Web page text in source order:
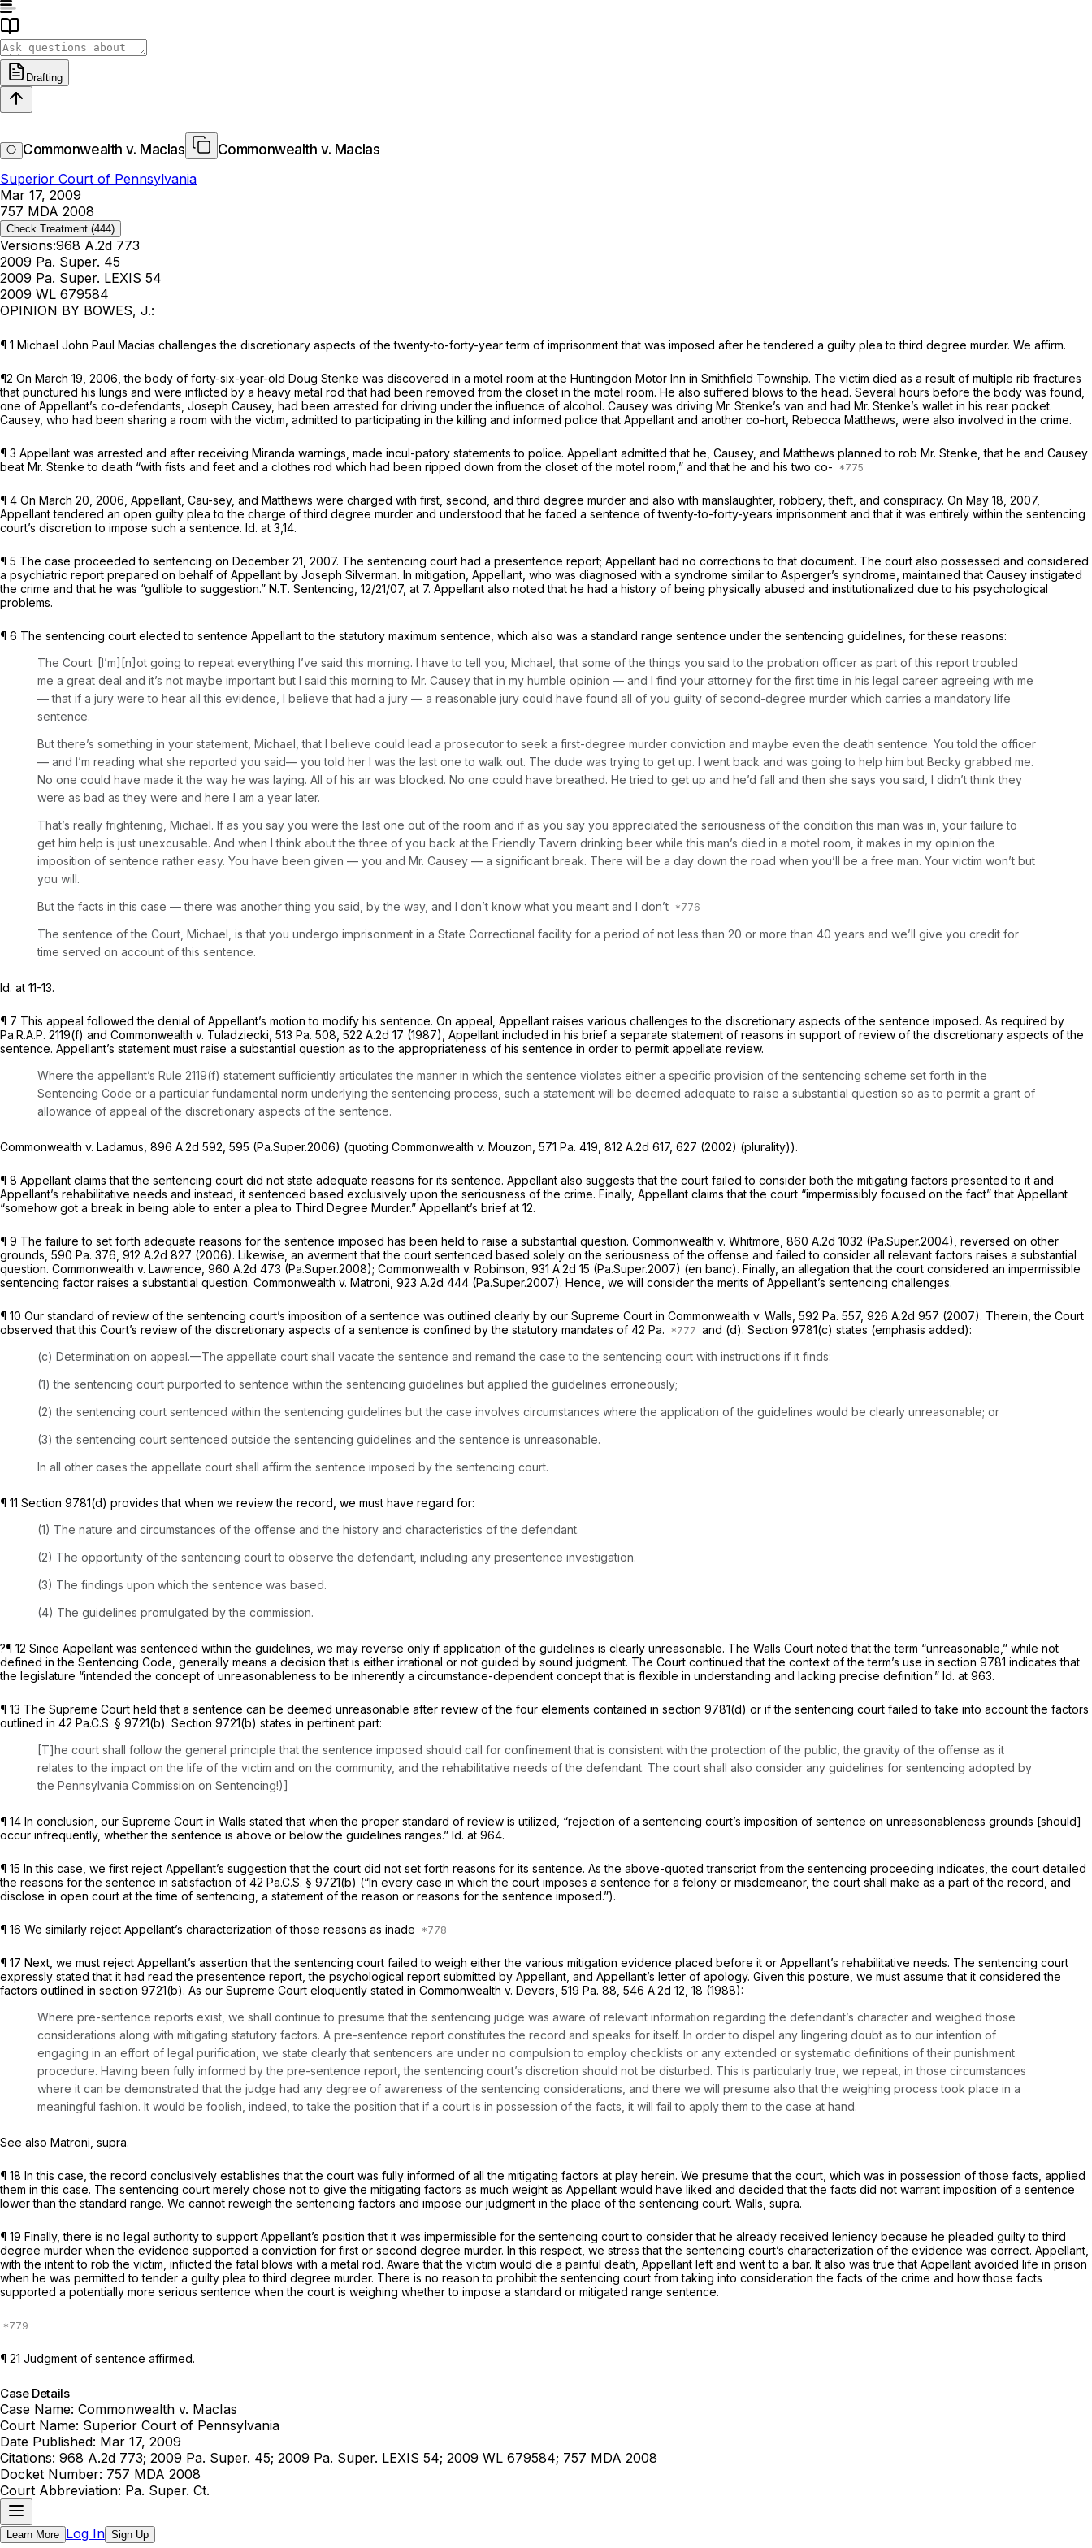
Drafting
Commonwealth v. MacIas
Commonwealth v. MacIas
Superior Court of Pennsylvania
Mar 17, 2009
757 MDA 2008
Check Treatment (444)
Versions:968 A.2d 773
2009 Pa. Super. 45
2009 Pa. Super. LEXIS 54
2009 WL 679584
OPINION BY BOWES, J.:
¶ 1 Michael John Paul Macias challenges the discretionary aspects of the twenty-to-forty-year term of imprisonment that was imposed after he tendered a guilty plea to third degree murder. We affirm.
¶2 On March 19, 2006, the body of forty-six-year-old Doug Stenke was discovered in a motel room at the Huntingdon Motor Inn in Smithfield Township. The victim died as a result of multiple rib fractures
that punctured his lungs and were inflicted by a heavy metal rod that had been removed from the closet in the motel room. He also suffered blows to the head. Several hours before the body was found,
one of Appellant’s co-defendants, Joseph Causey, had been arrested for driving under the influence of alcohol. Causey was driving Mr. Stenke’s van and had Mr. Stenke’s wallet in his rear pocket.
Causey, who had been sharing a room with the victim, admitted to participating in the killing and informed police that Appellant and another co-hort, Rebecca Matthews, were also involved in the crime.
¶ 3 Appellant was arrested and after receiving Miranda warnings, made incul-patory statements to police. Appellant admitted that he, Causey, and Matthews planned to rob Mr. Stenke, that he and Causey
beat Mr. Stenke to death “with fists and feet and a clothes rod which had been ripped down from the closet of the motel room,” and that he and his two co-
¶ 4 On March 20, 2006, Appellant, Cau-sey, and Matthews were charged with first, second, and third degree murder and also with manslaughter, robbery, theft, and conspiracy. On May 18, 2007,
Appellant tendered an open guilty plea to the charge of third degree murder and understood that he faced a sentence of twenty-to-forty-years imprisonment and that it was entirely within the sentencing
court’s discretion to impose such a sentence. Id. at 3,14.
¶ 5 The case proceeded to sentencing on December 21, 2007. The sentencing court had a presentence report; Appellant had no corrections to that document. The court also possessed and considered
a psychiatric report prepared on behalf of Appellant by Joseph Silverman. In mitigation, Appellant, who was diagnosed with a syndrome similar to Asperger’s syndrome, maintained that Causey instigated
the crime and that he was “gullible to suggestion.” N.T. Sentencing, 12/21/07, at 7. Appellant also noted that he had a history of being physically abused and institutionalized due to his psychological
problems.
¶ 6 The sentencing court elected to sentence Appellant to the statutory maximum sentence, which also was a standard range sentence under the sentencing guidelines, for these reasons:
The Court: [I’m][n]ot going to repeat everything I’ve said this morning. I have to tell you, Michael, that some of the things you said to the probation officer as part of this report troubled
me a great deal and it’s not maybe important but I said this morning to Mr. Causey that in my humble opinion — and I find your attorney for the first time in his legal career agreeing with me
— that if a jury were to hear all this evidence, I believe that had a jury — a reasonable jury could have found all of you guilty of second-degree murder which carries a mandatory life
sentence.
But there’s something in your statement, Michael, that I believe could lead a prosecutor to seek a first-degree murder conviction and maybe even the death sentence. You told the officer
— and I’m reading what she reported you said— you told her I was the last one to walk out. The dude was trying to get up. I went back and was going to help him but Becky grabbed me.
No one could have made it the way he was laying. All of his air was blocked. No one could have breathed. He tried to get up and he’d fall and then she says you said, I didn’t think they
were as bad as they were and here I am a year later.
That’s really frightening, Michael. If as you say you were the last one out of the room and if as you say you appreciated the seriousness of the condition this man was in, your failure to
get him help is just unexcusable. And when I think about the three of you back at the Friendly Tavern drinking beer while this man’s died in a motel room, it makes in my opinion the
imposition of sentence rather easy. You have been given — you and Mr. Causey — a significant break. There will be a day down the road when you’ll be a free man. Your victim won’t but
you will.
But the facts in this case — there was another thing you said, by the way, and I don’t know what you meant and I don’t
The sentence of the Court, Michael, is that you undergo imprisonment in a State Correctional facility for a period of not less than 20 or more than 40 years and we’ll give you credit for
time served on account of this sentence.
Id. at 11-13.
¶ 7 This appeal followed the denial of Appellant’s motion to modify his sentence. On appeal, Appellant raises various challenges to the discretionary aspects of the sentence imposed. As required by
Pa.R.A.P. 2119(f) and Commonwealth v. Tuladziecki, 513 Pa. 508 522 A.2d 17 (1987), Appellant included in his brief a separate statement of reasons in support of review of the discretionary aspects of the
sentence. Appellant’s statement must raise a substantial question as to the appropriateness of his sentence in order to permit appellate review.
Where the appellant’s Rule 2119(f) statement sufficiently articulates the manner in which the sentence violates either a specific provision of the sentencing scheme set forth in the
Sentencing Code or a particular fundamental norm underlying the sentencing process, such a statement will be deemed adequate to raise a substantial question so as to permit a grant of
allowance of appeal of the discretionary aspects of the sentence.
Commonwealth v. Ladamus, 896 A.2d 592 , 595 (Pa.Super.2006) (quoting Commonwealth v. Mouzon, 571 Pa. 419 812 A.2d 617, 627 (2002) (plurality)).
¶ 8 Appellant claims that the sentencing court did not state adequate reasons for its sentence. Appellant also suggests that the court failed to consider both the mitigating factors presented to it and
Appellant’s rehabilitative needs and instead, it sentenced based exclusively upon the seriousness of the crime. Finally, Appellant claims that the court “impermissibly focused on the fact” that Appellant
“somehow got a break in being able to enter a plea to Third Degree Murder.” Appellant’s brief at 12.
¶ 9 The failure to set forth adequate reasons for the sentence imposed has been held to raise a substantial question. Commonwealth v. Whitmore, 860 A.2d 1032 (Pa.Super.2004), reversed on other
grounds, 590 Pa. 376 912 A.2d 827 (2006). Likewise, an averment that the court sentenced based solely on the seriousness of the offense and failed to consider all relevant factors raises a substantial
question. Commonwealth v. Lawrence, 960 A.2d 473 (Pa.Super.2008); Commonwealth v. Robinson, 931 A.2d 15 (Pa.Super.2007) (en banc). Finally, an allegation that the court considered an impermissible
sentencing factor raises a substantial question. Commonwealth v. Matroni, 923 A.2d 444 (Pa.Super.2007). Hence, we will consider the merits of Appellant’s sentencing challenges.
¶ 10 Our standard of review of the sentencing court’s imposition of a sentence was outlined clearly by our Supreme Court in Commonwealth v. Walls, 592 Pa. 557, 926 A.2d 957 (2007). Therein, the Court
observed that this Court’s review of the discretionary aspects of a sentence is confined by the statutory mandates of 42 Pa. and (d). Section 9781(c) states (emphasis added):
(c) Determination on appeal.—The appellate court shall vacate the sentence and remand the case to the sentencing court with instructions if it finds:
(1) the sentencing court purported to sentence within the sentencing guidelines but applied the guidelines erroneously;
(2) the sentencing court sentenced within the sentencing guidelines but the case involves circumstances where the application of the guidelines would be clearly unreasonable; or
(3) the sentencing court sentenced outside the sentencing guidelines and the sentence is unreasonable.
In all other cases the appellate court shall affirm the sentence imposed by the sentencing court.
¶ 11 Section 9781(d) provides that when we review the record, we must have regard for:
(1) The nature and circumstances of the offense and the history and characteristics of the defendant.
(2) The opportunity of the sentencing court to observe the defendant, including any presentence investigation.
(3) The findings upon which the sentence was based.
(4) The guidelines promulgated by the commission.
?¶ 12 Since Appellant was sentenced within the guidelines, we may reverse only if application of the guidelines is clearly unreasonable. The Walls Court noted that the term “unreasonable,” while not
defined in the Sentencing Code, generally means a decision that is either irrational or not guided by sound judgment. The Court continued that the context of the term’s use in section 9781 indicates that
the legislature “intended the concept of unreasonableness to be inherently a circumstance-dependent concept that is flexible in understanding and lacking precise definition.” Id. at 963.
¶ 13 The Supreme Court held that a sentence can be deemed unreasonable after review of the four elements contained in section 9781(d) or if the sentencing court failed to take into account the factors
outlined in 42 Pa.C.S. § 9721(b). Section 9721(b) states in pertinent part:
[T]he court shall follow the general principle that the sentence imposed should call for confinement that is consistent with the protection of the public, the gravity of the offense as it
relates to the impact on the life of the victim and on the community, and the rehabilitative needs of the defendant. The court shall also consider any guidelines for sentencing adopted by
the Pennsylvania Commission on Sentencing!)]
¶ 14 In conclusion, our Supreme Court in Walls stated that when the proper standard of review is utilized, “rejection of a sentencing court’s imposition of sentence on unreasonableness grounds [should]
occur infrequently, whether the sentence is above or below the guidelines ranges.” Id. at 964.
¶ 15 In this case, we first reject Appellant’s suggestion that the court did not set forth reasons for its sentence. As the above-quoted transcript from the sentencing proceeding indicates, the court detailed
the reasons for the sentence in satisfaction of 42 Pa.C.S. § 9721(b) (“In every case in which the court imposes a sentence for a felony or misdemeanor, the court shall make as a part of the record, and
disclose in open court at the time of sentencing, a statement of the reason or reasons for the sentence imposed.”).
¶ 16 We similarly reject Appellant’s characterization of those reasons as inade
¶ 17 Next, we must reject Appellant’s assertion that the sentencing court failed to weigh either the various mitigation evidence placed before it or Appellant’s rehabilitative needs. The sentencing court
expressly stated that it had read the presentence report, the psychological report submitted by Appellant, and Appellant’s letter of apology. Given this posture, we must assume that it considered the
factors outlined in section 9721(b). As our Supreme Court eloquently stated in Commonwealth v. Devers, 519 Pa. 88 546 A.2d 12 , 18 (1988):
Where pre-sentence reports exist, we shall continue to presume that the sentencing judge was aware of relevant information regarding the defendant’s character and weighed those
considerations along with mitigating statutory factors. A pre-sentence report constitutes the record and speaks for itself. In order to dispel any lingering doubt as to our intention of
engaging in an effort of legal purification, we state clearly that sentencers are under no compulsion to employ checklists or any extended or systematic definitions of their punishment
procedure. Having been fully informed by the pre-sentence report, the sentencing court’s discretion should not be disturbed. This is particularly true, we repeat, in those circumstances
where it can be demonstrated that the judge had any degree of awareness of the sentencing considerations, and there we will presume also that the weighing process took place in a
meaningful fashion. It would be foolish, indeed, to take the position that if a court is in possession of the facts, it will fail to apply them to the case at hand.
See also Matroni, supra.
¶ 18 In this case, the record conclusively establishes that the court was fully informed of all the mitigating factors at play herein. We presume that the court, which was in possession of those facts, applied
them in this case. The sentencing court merely chose not to give the mitigating factors as much weight as Appellant would have liked and decided that the facts did not warrant imposition of a sentence
lower than the standard range. We cannot reweigh the sentencing factors and impose our judgment in the place of the sentencing court. Walls, supra.
¶ 19 Finally, there is no legal authority to support Appellant’s position that it was impermissible for the sentencing court to consider that he already received leniency because he pleaded guilty to third
degree murder when the evidence supported a conviction for first or second degree murder. In this respect, we stress that the sentencing court’s characterization of the evidence was correct. Appellant,
with the intent to rob the victim, inflicted the fatal blows with a metal rod. Aware that the victim would die a painful death, Appellant left and went to a bar. It also was true that Appellant avoided life in prison
when he was permitted to tender a guilty plea to third degree murder. There is no reason to prohibit the sentencing court from taking into consideration the facts of the crime and how those facts
supported a potentially more serious sentence when the court is weighing whether to impose a standard or mitigated range sentence.
¶ 21 Judgment of sentence affirmed.
Case Details
Case Name: Commonwealth v. MacIas
Court Name: Superior Court of Pennsylvania
Date Published: Mar 17, 2009
Citations: 968 A.2d 773; 2009 Pa. Super. 45; 2009 Pa. Super. LEXIS 54; 2009 WL 679584; 757 MDA 2008
Docket Number: 757 MDA 2008
Court Abbreviation: Pa. Super. Ct.
Learn More Log In Sign Up